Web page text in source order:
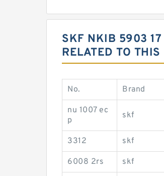
SKF NKIB 5903
RELATED TO THIS
No. Brand
nu 1007 ec
p
skf
3312 skf
6008 2rs skf